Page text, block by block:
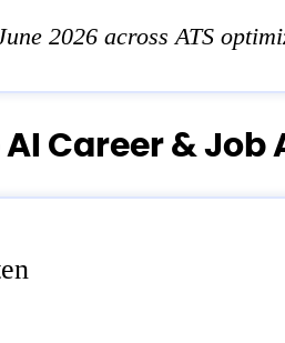
2026 across ATS
AI Career &